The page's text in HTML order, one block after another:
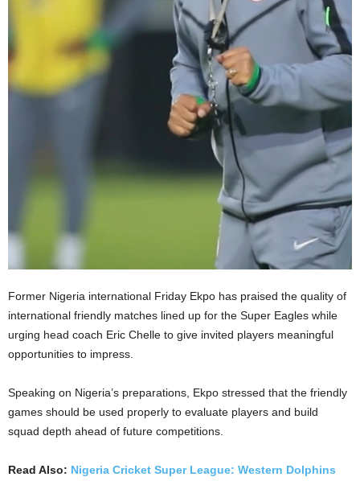
Former Nigeria international Friday Ekpo has praised the quality of
international friendly matches lined up for the Super Eagles while
urging head coach Eric Chelle to give invited players meaningful
opportunities to impress.
Speaking on Nigeria’s preparations, Ekpo stressed that the friendly
games should be used properly to evaluate players and build
squad depth ahead of future competitions.
Read Also: Nigeria Cricket Super League: Western Dolphins